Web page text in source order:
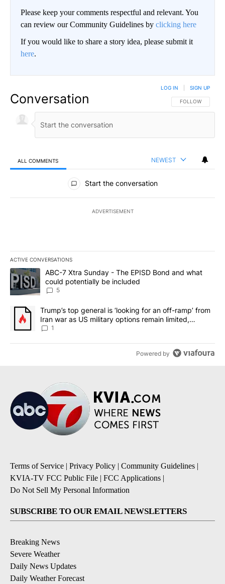
Please keep your comments respectful and relevant. You
can review our Community Guidelines by clicking here
If you would like to share a story idea, please submit it
here.
Conversation FOLLOW THIS
FOLLOW
LOG IN SIGN UP
ALL COMMENTS NEWEST
All Comments
Start the conversation
ADVERTISEMENT
ACTIVE CONVERSATIONS
The following is a list of the most commented articles in the last
A trending article titled "ABC-7 Xtra Sunday - The EPISD Bond
ABC-7 Xtra Sunday - The EPISD Bond and what
could potentially be included
5
A trending article titled "Trump’s top general is ‘looking for an
Trump’s top general is ‘looking for an off-ramp’ from
Iran war as US military options remain limited,
sources say
1
Powered by
Terms of Service | Privacy Policy | Community Guidelines |
KVIA-TV FCC Public File | FCC Applications |
Do Not Sell My Personal Information
SUBSCRIBE TO OUR EMAIL NEWSLETTERS
Breaking News
Severe Weather
Daily News Updates
Daily Weather Forecast